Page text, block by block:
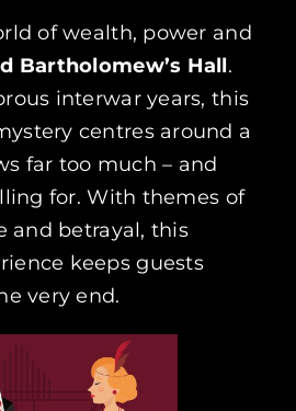
of wealth, power and
Bartholomew’s Hall.
interwar years, this
centres around a
far too much – and
for. With themes of
and betrayal, this
keeps guests
very end.